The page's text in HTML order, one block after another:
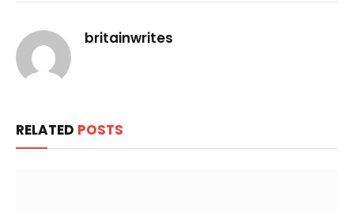
britainwrites
RELATED POSTS